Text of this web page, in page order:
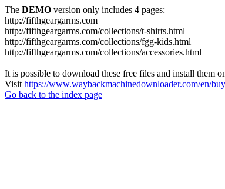
The DEMO version only includes 4 pages:
http://fifthgeargarms.com
http://fifthgeargarms.com/collections/t-shirts.html
http://fifthgeargarms.com/collections/fgg-kids.html
http://fifthgeargarms.com/collections/accessories.html
It is possible to download these free files and install them
Visit https://www.waybackmachinedownloader.com/en/
Go back to the index page